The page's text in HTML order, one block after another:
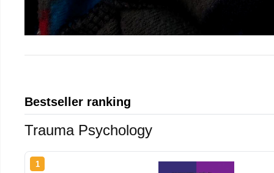
Bestseller ranking
Trauma Psychology
1